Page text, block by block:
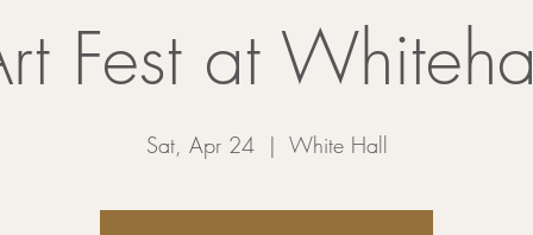
Fest at
Sat, Apr 24
  |
White Hall